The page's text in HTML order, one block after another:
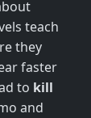
teach
they
faster
to kill
and